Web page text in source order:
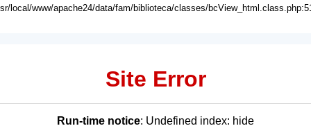
local/www/apache24/data/fam/biblioteca/classes/
Site Error
Run-time notice: Undefined index: hide